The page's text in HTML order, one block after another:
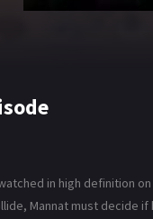
in high
Mannat must decide